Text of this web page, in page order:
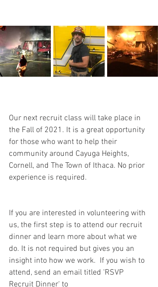
Our next recruit class will take place in
the Fall of 2021. It is a great opportunity
for those who want to help their
community around Cayuga Heights,
Cornell, and The Town of Ithaca. No prior
experience is required.
If you are interested in volunteering with
us, the first step is to attend our recruit
dinner and learn more about what we
do. It is not required but gives you an
insight into how we work.  If you wish to
attend, send an email titled 'RSVP
Recruit Dinner' to